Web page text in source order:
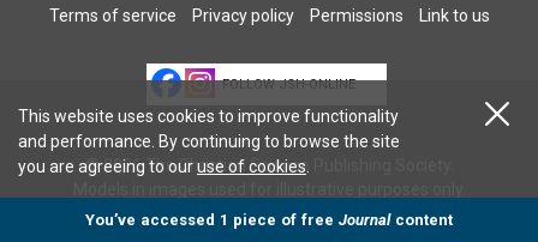
Terms of service Privacy policy Permissions Link to us
FOLLOW JSH-ONLINE
© 2026 The Christian Science Publishing Society.
This website uses cookies to improve functionality
and performance. By continuing to browse the site
you are agreeing to ouruse of cookies
You’ve accessed 1 piece of free Journalcontent